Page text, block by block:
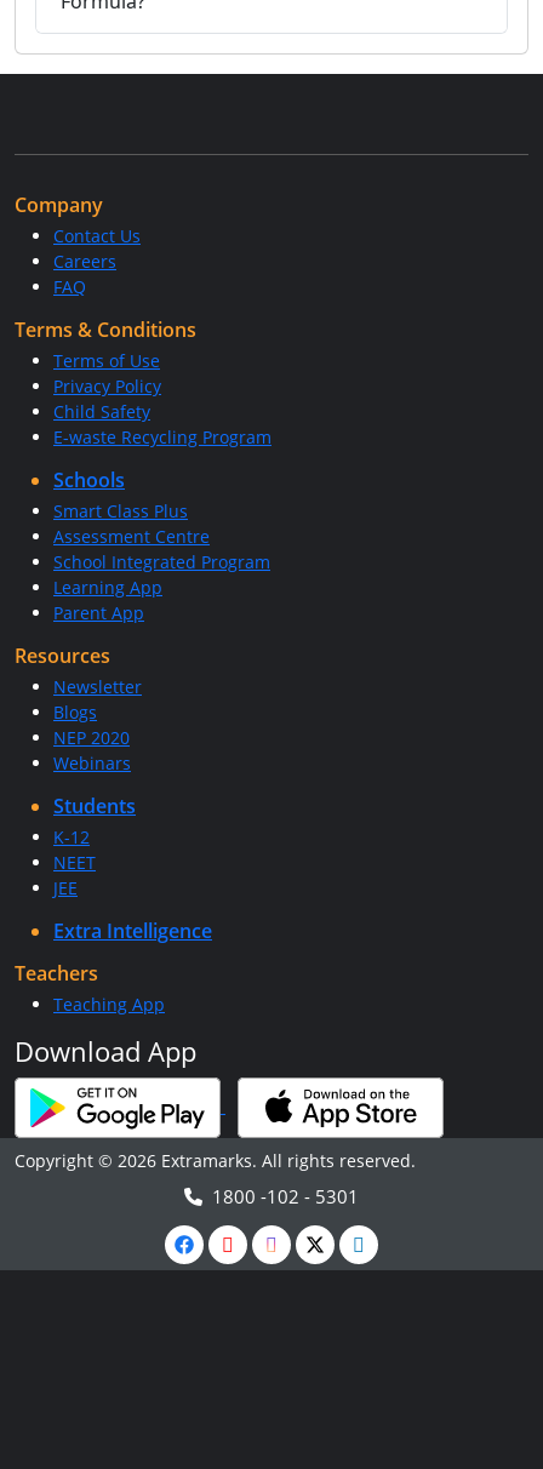
Company
Contact Us
Careers
FAQ
Terms & Conditions
Terms of Use
Privacy Policy
Child Safety
E-waste Recycling Program
Schools
Smart Class Plus
Assessment Centre
School Integrated Program
Learning App
Parent App
Resources
Newsletter
Blogs
NEP 2020
Webinars
Students
K-12
NEET
JEE
Extra Intelligence
Teachers
Teaching App
Download App
Copyright © 2026 Extramarks. All rights reserved.
1800 -102 - 5301